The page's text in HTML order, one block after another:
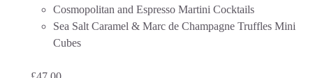
Cosmopolitan and Espresso Martini Cocktails
Sea Salt Caramel & Marc de Champagne Truffles Mini
Cubes